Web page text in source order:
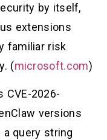
by itself,
extensions
familiar risk
(microsoft.com)
CVE-2026-
versions
query string